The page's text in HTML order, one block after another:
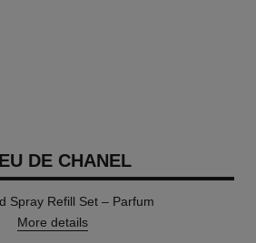
DE CHANEL
Spray Refill Set – Parfum
More details